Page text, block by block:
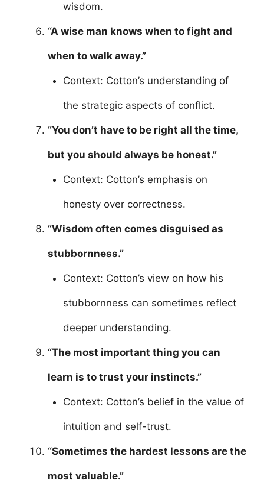
wisdom.
“A wise man knows when to fight and
when to walk away.”
Context: Cotton’s understanding of
the strategic aspects of conflict.
“You don’t have to be right all the time,
but you should always be honest.”
Context: Cotton’s emphasis on
honesty over correctness.
“Wisdom often comes disguised as
stubbornness.”
Context: Cotton’s view on how his
stubbornness can sometimes reflect
deeper understanding.
“The most important thing you can
learn is to trust your instincts.”
Context: Cotton’s belief in the value of
intuition and self-trust.
“Sometimes the hardest lessons are the
most valuable.”